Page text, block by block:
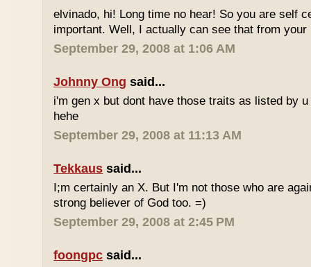
elvinado, hi! Long time no hear! So you are self
important. Well, I actually can see that from your
September 29, 2008 at 1:06 AM
Johnny Ong said...
i'm gen x but dont have those traits as listed by
hehe
September 29, 2008 at 11:13 AM
Tekkaus said...
I;m certainly an X. But I'm not those who are
strong believer of God too. =)
September 29, 2008 at 2:45 PM
foongpc said...